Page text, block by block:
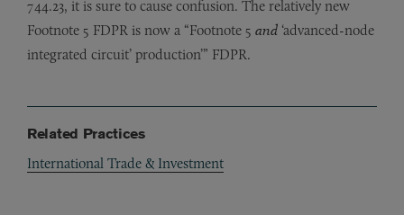
744.23, it is sure to cause confusion. The relatively new
Footnote 5 FDPR is now a “Footnote 5 and ‘advanced-node
integrated circuit’ production’” FDPR.
Related Practices
International Trade & Investment